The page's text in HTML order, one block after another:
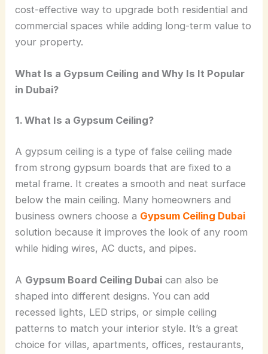
cost-effective way to upgrade both residential and
commercial spaces while adding long-term value to
your property.
What Is a Gypsum Ceiling and Why Is It Popular
in Dubai?
1. What Is a Gypsum Ceiling?
A gypsum ceiling is a type of false ceiling made
from strong gypsum boards that are fixed to a
metal frame. It creates a smooth and neat surface
below the main ceiling. Many homeowners and
business owners choose a Gypsum Ceiling Dubai
solution because it improves the look of any room
while hiding wires, AC ducts, and pipes.
A Gypsum Board Ceiling Dubai can also be
shaped into different designs. You can add
recessed lights, LED strips, or simple ceiling
patterns to match your interior style. It’s a great
choice for villas, apartments, offices, restaurants,